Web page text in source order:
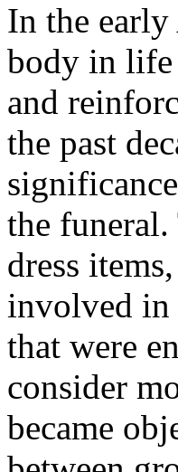
In the
body in life
and
the past
the
dress
involved in
that were
consider
became